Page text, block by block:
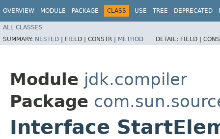
OVERVIEW MODULE PACKAGE CLASS USE TREE DEPRECATED
ALL CLASSES
SUMMARY: NESTED | FIELD | CONSTR | METHOD DETAIL: FIELD |
Module jdk.compiler
Package
Interface